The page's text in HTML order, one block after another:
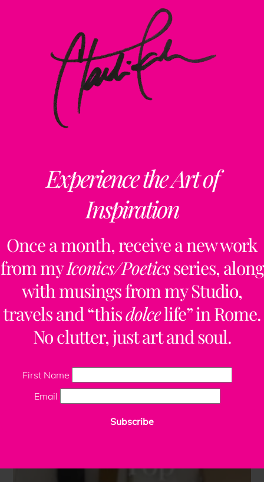
Experience the Art of
Inspiration
Once a month, receive a new work
from myIconics/Poeticsseries, along
with musings from my Studio,
travels and “thisdolcelife” in Rome.
No clutter, just art and soul.
First Name
Email
Subscribe